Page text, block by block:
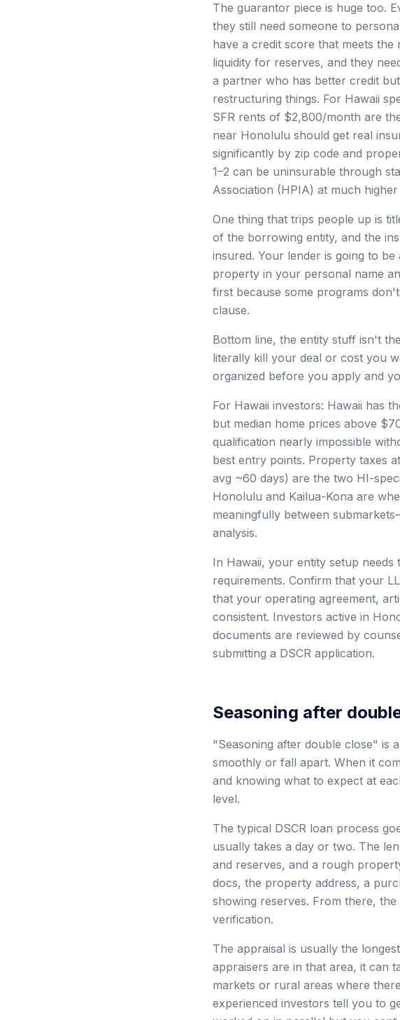
The guarantor piece is huge too.
they still need someone to
have a credit score that meets
liquidity for reserves, and they
a partner who has better credit
restructuring things. For Hawaii
SFR rents of $2,800/month are
near Honolulu should get real
significantly by zip code and
1–2 can be uninsurable through
Association (HPIA) at much
One thing that trips people up is
of the borrowing entity, and the
insured. Your lender is going to
property in your personal name
first because some programs
clause.
Bottom line, the entity stuff isn't
literally kill your deal or cost you
organized before you apply and
For Hawaii investors: Hawaii has
but median home prices above
qualification nearly impossible
best entry points. Property taxes
avg ~60 days) are the two HI-
Honolulu and Kailua-Kona are
meaningfully between
analysis.
In Hawaii, your entity setup
requirements. Confirm that your
that your operating agreement,
consistent. Investors active in
documents are reviewed by
submitting a DSCR application.
Seasoning after
"Seasoning after double close" is
smoothly or fall apart. When it
and knowing what to expect at
level.
The typical DSCR loan process
usually takes a day or two. The
and reserves, and a rough
docs, the property address, a
showing reserves. From there,
verification.
The appraisal is usually the
appraisers are in that area, it can
markets or rural areas where
experienced investors tell you to